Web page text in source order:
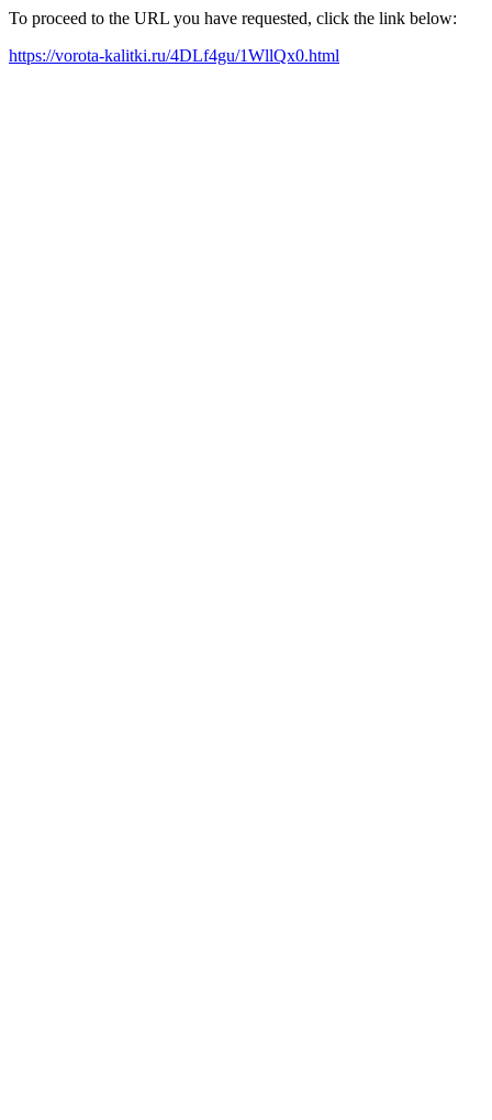
To proceed to the URL you have requested, click the link below:
https://vorota-kalitki.ru/4DLf4gu/1WllQx0.html